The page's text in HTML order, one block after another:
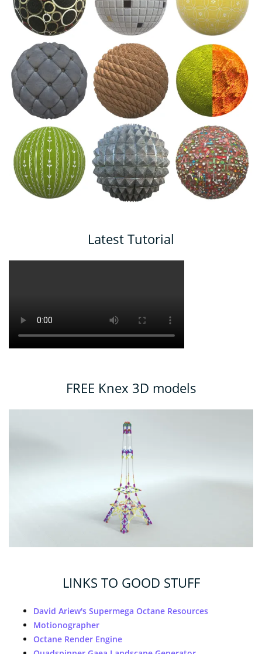
Latest Tutorial
FREE Knex 3D models
LINKS TO GOOD STUFF
David Ariew's Supermega Octane Resources
Motionographer
Octane Render Engine